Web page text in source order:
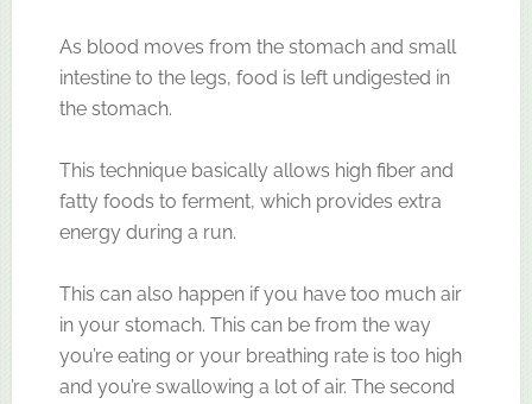
As blood moves from the stomach and small
intestine to the legs, food is left undigested in
the stomach.
This technique basically allows high fiber and
fatty foods to ferment, which provides extra
energy during a run.
This can also happen if you have too much air
in your stomach. This can be from the way
you’re eating or your breathing rate is too high
and you’re swallowing a lot of air. The second